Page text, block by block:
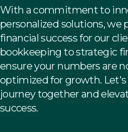
With a commitment to
personalized solutions, we
financial success for our
bookkeeping to strategic
ensure your numbers are
optimized for growth.
journey together and
success.